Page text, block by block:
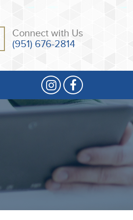
Connect with Us
(951) 676-2814